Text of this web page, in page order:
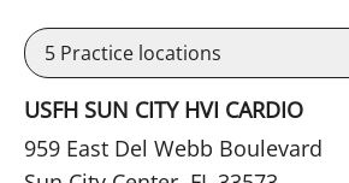
5 Practice locations
USFH SUN CITY HVI CARDIO
959 East Del Webb Boulevard